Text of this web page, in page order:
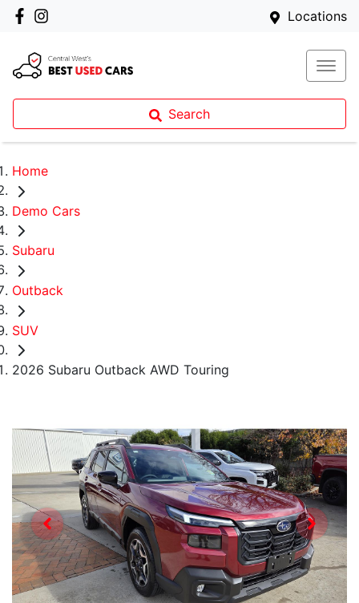
Locations
Search
Home
Demo Cars
Subaru
Outback
SUV
2026 Subaru Outback AWD Touring